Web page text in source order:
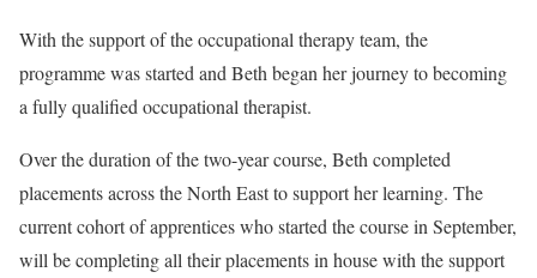
With the support of the occupational therapy team, the
programme was started and Beth began her journey to becoming
a fully qualified occupational therapist.
Over the duration of the two-year course, Beth completed
placements across the North East to support her learning. The
current cohort of apprentices who started the course in September,
will be completing all their placements in house with the support